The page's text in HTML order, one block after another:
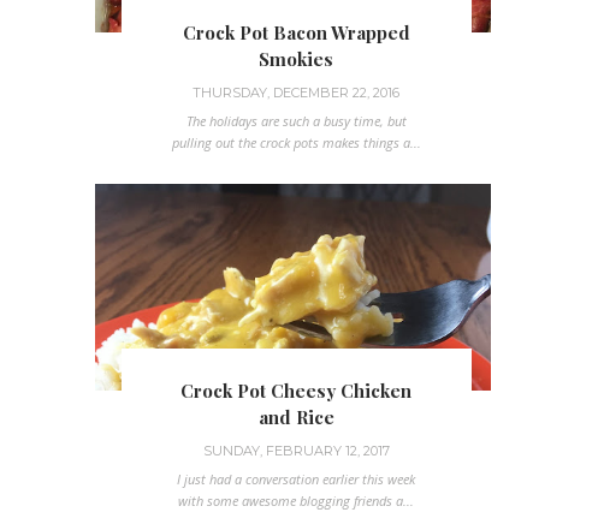
Crock Pot Bacon Wrapped
Smokies
THURSDAY, DECEMBER 22, 2016
The holidays are such a busy time, but
pulling out the crock pots makes things a...
Crock Pot Cheesy Chicken
and Rice
SUNDAY, FEBRUARY 12, 2017
I just had a conversation earlier this week
with some awesome blogging friends a...